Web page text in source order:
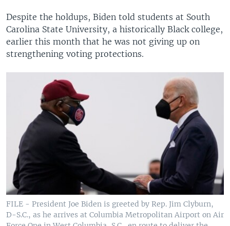
Despite the holdups, Biden told students at South
Carolina State University, a historically Black college,
earlier this month that he was not giving up on
strengthening voting protections.
FILE - President Joe Biden is greeted by Rep. Jim Clyburn,
D-S.C., as he arrives at Columbia Metropolitan Airport on Air